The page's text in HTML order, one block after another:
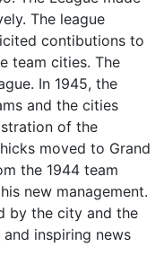
The league
contibutions to
team cities. The
In 1945, the
and the cities
of the
moved to Grand
the 1944 team
new management.
by the city and the
inspiring news